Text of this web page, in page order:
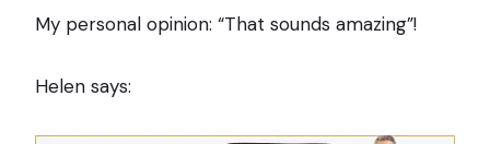
My personal opinion: “That sounds amazing”!
Helen says: